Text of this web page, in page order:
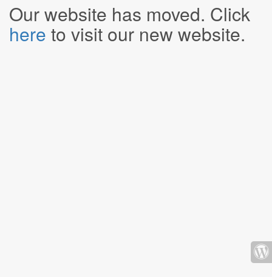
Our website has moved. Click
here to visit our new website.